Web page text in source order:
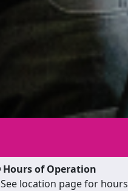
Hours of Operation
See location page for hours